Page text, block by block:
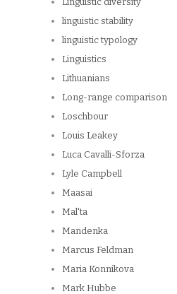
linguistic stability
linguistic typology
Linguistics
Lithuanians
Long-range comparison
Loschbour
Louis Leakey
Luca Cavalli-Sforza
Lyle Campbell
Maasai
Mal'ta
Mandenka
Marcus Feldman
Maria Konnikova
Mark Hubbe